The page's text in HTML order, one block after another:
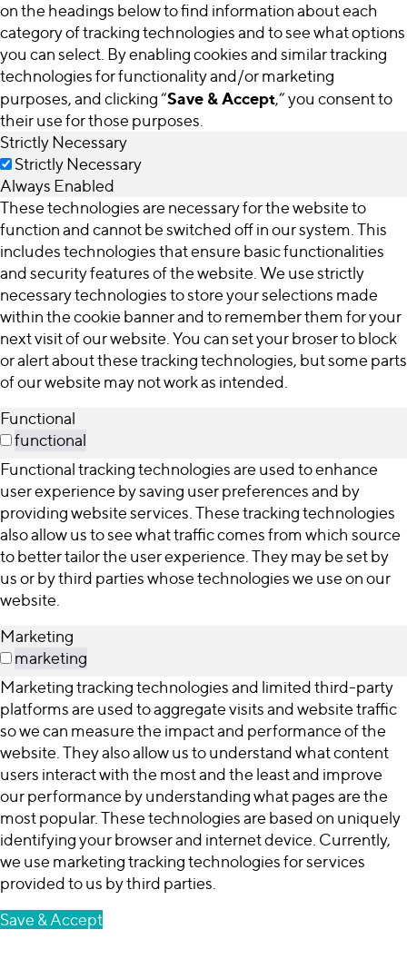
on the headings below to find information about each
category of tracking technologies and to see what options
you can select. By enabling cookies and similar tracking
technologies for functionality and/or marketing
purposes, and clicking “Save & Accept,” you consent to
their use for those purposes.
Strictly Necessary
Strictly Necessary
Always Enabled
These technologies are necessary for the website to
function and cannot be switched off in our system. This
includes technologies that ensure basic functionalities
and security features of the website. We use strictly
necessary technologies to store your selections made
within the cookie banner and to remember them for your
next visit of our website. You can set your broser to block
or alert about these tracking technologies, but some parts
of our website may not work as intended.
Functional
functional
Functional tracking technologies are used to enhance
user experience by saving user preferences and by
providing website services. These tracking technologies
also allow us to see what traffic comes from which source
to better tailor the user experience. They may be set by
us or by third parties whose technologies we use on our
website.
Marketing
marketing
Marketing tracking technologies and limited third-party
platforms are used to aggregate visits and website traffic
so we can measure the impact and performance of the
website. They also allow us to understand what content
users interact with the most and the least and improve
our performance by understanding what pages are the
most popular. These technologies are based on uniquely
identifying your browser and internet device. Currently,
we use marketing tracking technologies for services
provided to us by third parties.
Save & Accept